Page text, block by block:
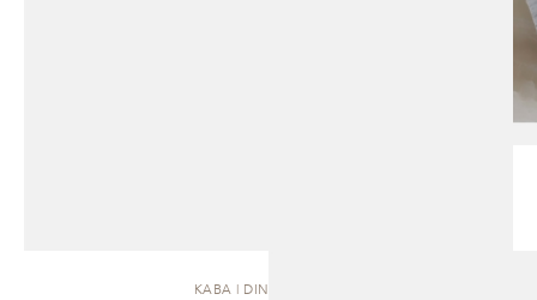
KABA | DINING TABLE